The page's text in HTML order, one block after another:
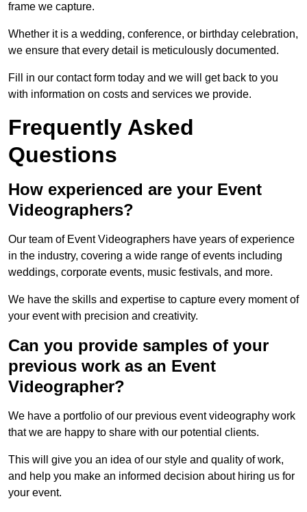
frame we capture.
Whether it is a wedding, conference, or birthday celebration,
we ensure that every detail is meticulously documented.
Fill in our contact form today and we will get back to you
with information on costs and services we provide.
Frequently Asked
Questions
How experienced are your Event
Videographers?
Our team of Event Videographers have years of experience
in the industry, covering a wide range of events including
weddings, corporate events, music festivals, and more.
We have the skills and expertise to capture every moment of
your event with precision and creativity.
Can you provide samples of your
previous work as an Event
Videographer?
We have a portfolio of our previous event videography work
that we are happy to share with our potential clients.
This will give you an idea of our style and quality of work,
and help you make an informed decision about hiring us for
your event.